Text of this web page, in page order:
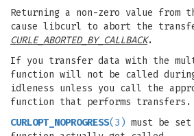
Returning a non-zero value
cause libcurl to abort the
CURLE_ABORTED_BY_CALLBACK.
If you transfer data with the
function will not be called
idleness unless you call the
function that performs transfers.
CURLOPT_NOPROGRESS(3) must be